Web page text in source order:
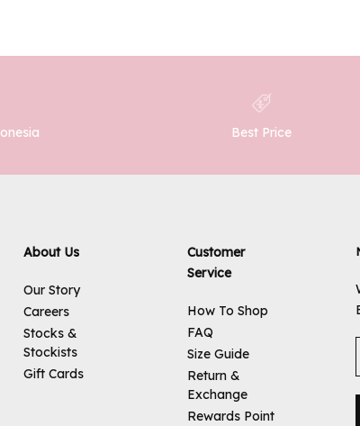
Best Price
About Us
Our Story
Careers
Stocks &
Stockists
Gift Cards
Customer
Service
How To Shop
FAQ
Size Guide
Return &
Exchange
Rewards Point